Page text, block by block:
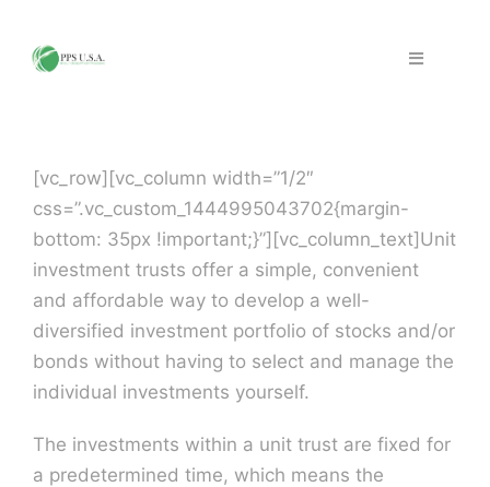
content
Toggle
Fraud & Security
Solutions
PPS Partners
Work with PPS
Support | FAQ
[vc_row][vc_column width=”1/2″
css=”.vc_custom_1444995043702{margin-
bottom: 35px !important;}”][vc_column_text]Unit
investment trusts offer a simple, convenient
and affordable way to develop a well-
diversified investment portfolio of stocks and/or
bonds without having to select and manage the
individual investments yourself.
The investments within a unit trust are fixed for
a predetermined time, which means the